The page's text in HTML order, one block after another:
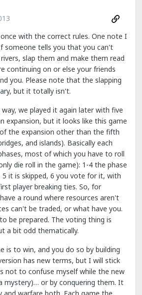
with the correct rules. One note I
someone tells you that you can't
slap them and make them read
continuing on or else your friends
you. Please note that the slapping
but it totally isn't.
we played it again later with five
expansion, but it looks like this game
the expansion other than the fifth
and islands). Basically each
most of which you have to roll
die roll in the game): 1-4 the phase
5 it is skipped, 6 you vote for it, with
player breaking ties. So, for
a round where resources aren't
can't be traded, or what have you.
be prepared. The voting thing is
a bit odd thematically.
is to win, and you do so by building
has new terms, but I will stick
not to confuse myself while the new
mystery)… or by conquering them. It